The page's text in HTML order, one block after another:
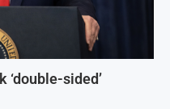
‘double-sided’